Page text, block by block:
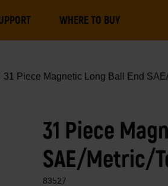
WHERE TO BUY
31 Piece Magnetic Long Ball End
31 Piece
SAE/Metric/
83527